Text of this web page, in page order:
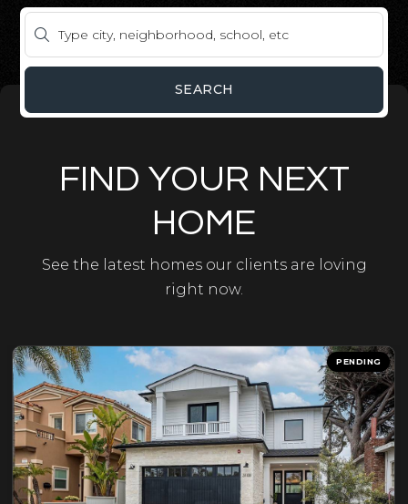
SEARCH
FIND YOUR NEXT
HOME
See the latest homes our clients are loving
right now.
PENDING